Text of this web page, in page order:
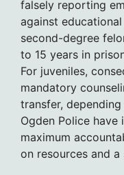
falsely reporting
against
second-degree
to 15 years in
For juveniles,
mandatory
transfer,
Ogden Police
maximum
on resources and